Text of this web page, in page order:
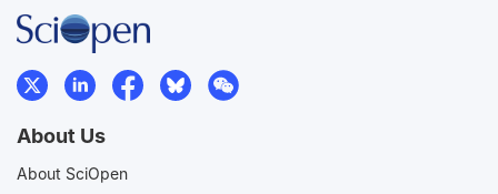
About Us
About SciOpen